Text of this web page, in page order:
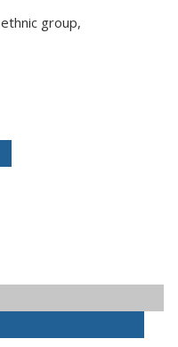
ethnic group,